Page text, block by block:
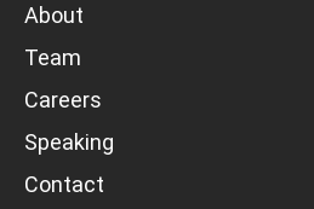
About
Team
Careers
Speaking
Contact